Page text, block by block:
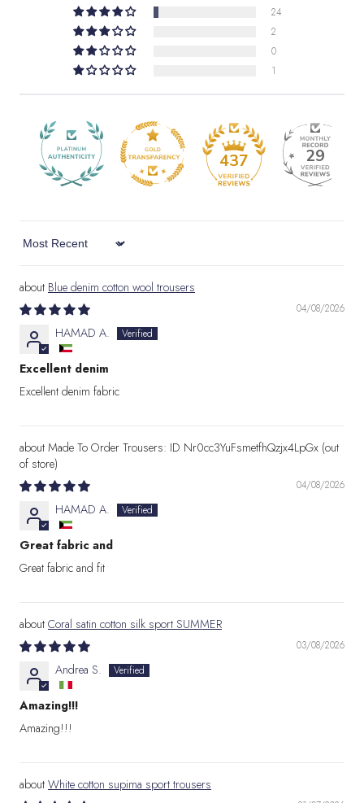
24
2
0
1
437 29
Sort by
Blue denim cotton wool trousers
04/08/2026
HAMAD A.
Excellent denim
Excellent denim fabric
Made To Order Trousers: ID Nr0cc3YuFsmetfhQzjx4LpGx
04/08/2026
HAMAD A.
Great fabric and
Great fabric and fit
Coral satin cotton silk sport SUMMER
03/08/2026
Andrea S.
Amazing!!!
Amazing!!!
White cotton supima sport trousers